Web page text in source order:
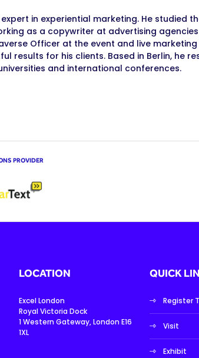
in experiential marketing. He studied
as a copywriter at advertising
Officer at the event and live marketing
results for his clients. Based in Berlin, he
and international conferences.
PROVIDER
LOCATION
Excel London
Royal Victoria Dock
1 Western Gateway, London E16
1XL
QUICK
Register
Visit
Exhibit